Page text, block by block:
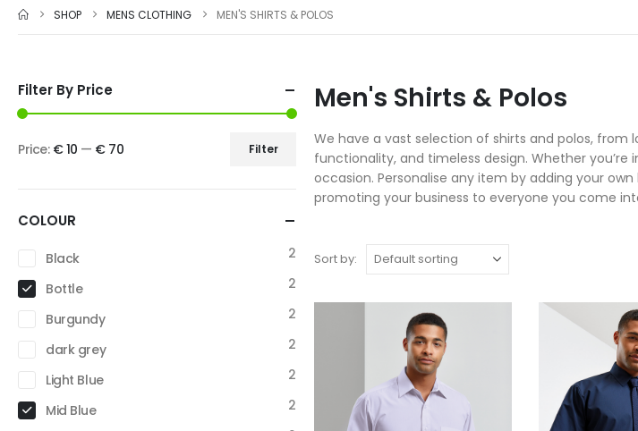
SHOP MENS CLOTHING MEN'S SHIRTS & POLOS
Men's Shirts & Polos
We have a vast selection of shirts and polos,
functionality, and timeless design. Whether
occasion. Personalise any item by adding your
promoting your business to everyone you come
Sort by:
Filter By Price
Filter
Price: € 10 — € 70
COLOUR
Black
2
Bottle
2
Burgundy
2
dark grey
2
Light Blue
2
Mid Blue
2